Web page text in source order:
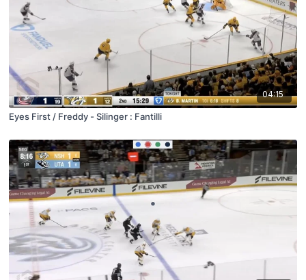
04:15
Eyes First / Freddy - Silinger : Fantilli